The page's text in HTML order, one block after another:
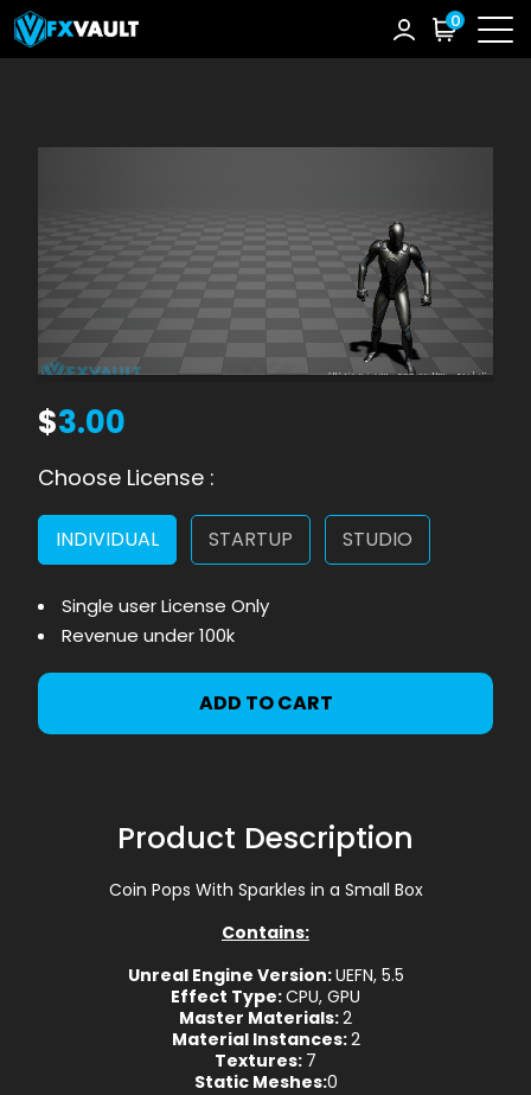
0
$3.00
Choose License :
INDIVIDUAL STARTUP STUDIO
Single user License Only
Revenue under 100k
ADD TO CART
Product Description
Coin Pops With Sparkles in a Small Box
Contains:
Unreal Engine Version:UEFN, 5.5
Effect Type:CPU, GPU
Master Materials:2
Material Instances:2
Textures: 7
Static Meshes:0